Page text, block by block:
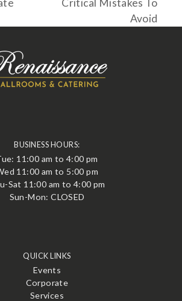
Critical Mistakes To
Avoid
BUSINESS HOURS:
11:00 am to 4:00 pm
11:00 am to 5:00 pm
Sat 11:00 am to 4:00 pm
Sun-Mon: CLOSED
QUICK LINKS
Events
Corporate
Services